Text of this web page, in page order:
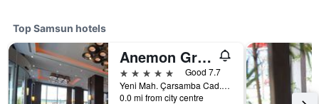
Top Samsun hotels
Anemon Grand Samsun Hotel
5 stars
Good 7.7
Yeni Mah. Çarsamba Cad. No:52, Samsun, Türkiye (Turkey)
0.0 mi from city centre